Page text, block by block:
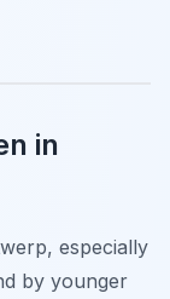
in
especially
by younger